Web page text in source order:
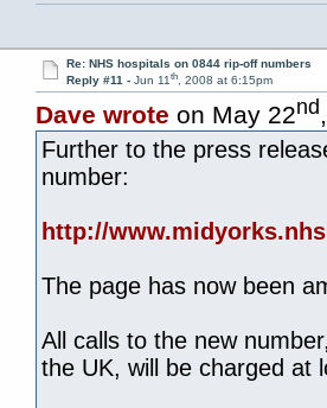
Re: NHS hospitals on 0844 rip-off numbers
Reply #11 - Jun 11th, 2008 at 6:15pm
Dave wrote on May 22nd
Further to the press
number:
http://
The page has now been
All calls to the new
the UK, will be charged at